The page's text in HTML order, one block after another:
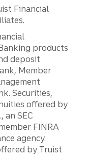
Financial
products
deposit
Member
Securities,
offered by
an SEC
FINRA
agency.
by Truist